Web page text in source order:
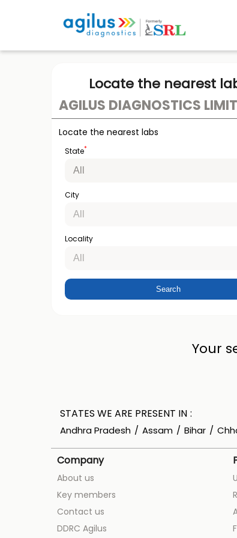
Locate the nearest
AGILUS DIAGNOSTICS
Locate the nearest labs
State*
City
Locality
Your
STATES WE ARE PRESENT IN
Andhra Pradesh Assam Bihar
Company
About us
Key members
Contact us
DDRC Agilus